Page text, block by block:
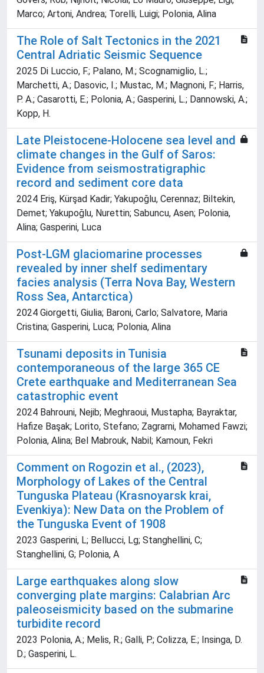
Marco; Artoni, Andrea; Torelli, Luigi; Polonia, Alina
The Role of Salt Tectonics in the 2021
Central Adriatic Seismic Sequence
2025 Di Luccio, F.; Palano, M.; Scognamiglio, L.;
Marchetti, A.; Dasovic, I.; Mustac, M.; Magnoni, F.; Harris,
P. A.; Casarotti, E.; Polonia, A.; Gasperini, L.; Dannowski, A.;
Kopp, H.
Late Pleistocene-Holocene sea level and
climate changes in the Gulf of Saros:
Evidence from seismostratigraphic
record and sediment core data
2024 Eriş, Kürşad Kadir; Yakupoğlu, Cerennaz; Biltekin,
Demet; Yakupoğlu, Nurettin; Sabuncu, Asen; Polonia,
Alina; Gasperini, Luca
Post-LGM glaciomarine processes
revealed by inner shelf sedimentary
facies analysis (Terra Nova Bay, Western
Ross Sea, Antarctica)
2024 Giorgetti, Giulia; Baroni, Carlo; Salvatore, Maria
Cristina; Gasperini, Luca; Polonia, Alina
Tsunami deposits in Tunisia
contemporaneous of the large 365 CE
Crete earthquake and Mediterranean Sea
catastrophic event
2024 Bahrouni, Nejib; Meghraoui, Mustapha; Bayraktar,
Hafize Başak; Lorito, Stefano; Zagrarni, Mohamed Fawzi;
Polonia, Alina; Bel Mabrouk, Nabil; Kamoun, Fekri
Comment on Rogozin et al., (2023),
Morphology of Lakes of the Central
Tunguska Plateau (Krasnoyarsk krai,
Evenkiya): New Data on the Problem of
the Tunguska Event of 1908
2023 Gasperini, L; Bellucci, Lg; Stanghellini, C;
Stanghellini, G; Polonia, A
Large earthquakes along slow
converging plate margins: Calabrian Arc
paleoseismicity based on the submarine
turbidite record
2023 Polonia, A.; Melis, R.; Galli, P.; Colizza, E.; Insinga, D.
D.; Gasperini, L.